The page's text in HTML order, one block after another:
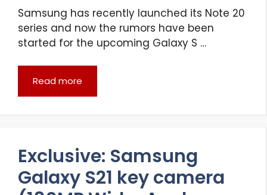
Samsung has recently launched its Note 20
series and now the rumors have been
started for the upcoming Galaxy S …
Read more
Exclusive: Samsung
Galaxy S21 key camera